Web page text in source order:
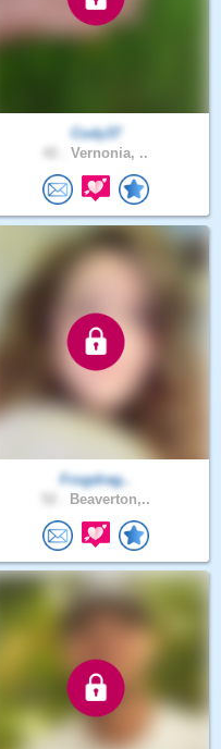
Cody37
Vernonia, ..
Frogdrag..
Beaverton,..